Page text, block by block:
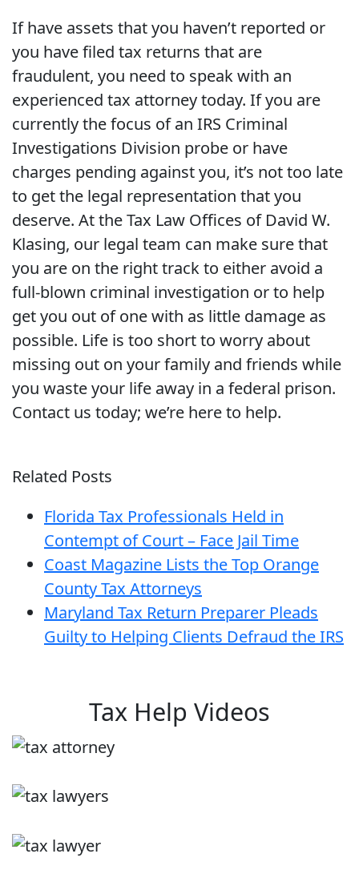
If have assets that you haven’t reported or
you have filed tax returns that are
fraudulent, you need to speak with an
experienced tax attorney today. If you are
currently the focus of an IRS Criminal
Investigations Division probe or have
charges pending against you, it’s not too late
to get the legal representation that you
deserve. At the Tax Law Offices of David W.
Klasing, our legal team can make sure that
you are on the right track to either avoid a
full-blown criminal investigation or to help
get you out of one with as little damage as
possible. Life is too short to worry about
missing out on your family and friends while
you waste your life away in a federal prison.
Contact us today; we’re here to help.
Related Posts
Florida Tax Professionals Held in
Contempt of Court – Face Jail Time
Coast Magazine Lists the Top Orange
County Tax Attorneys
Maryland Tax Return Preparer Pleads
Guilty to Helping Clients Defraud the IRS
Tax Help Videos